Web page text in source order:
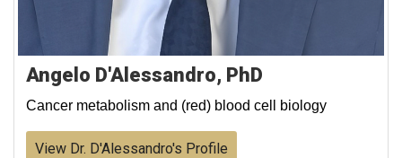
Angelo D'Alessandro, PhD
Cancer metabolism and (red) blood cell biology
View Dr. D'Alessandro's Profile